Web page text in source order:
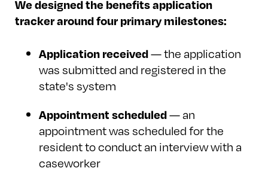
We designed the benefits application
tracker around four primary milestones:
Application received— the application
was submitted and registered in the
state's system
Appointment scheduled— an
appointment was scheduled for the
resident to conduct an interview with a
caseworker